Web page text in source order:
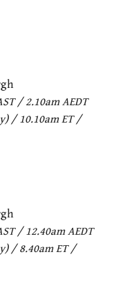
/ 2.10am AEDT
/ 10.10am ET /
/ 12.40am AEDT
/ 8.40am ET /